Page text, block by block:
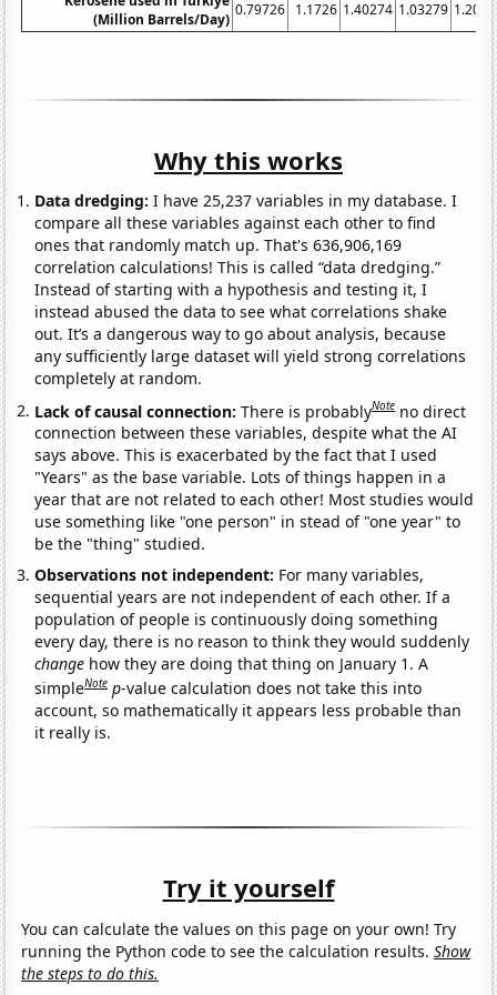
(Million Barrels/Day)
0.79726 1.1726 1.40274 1.03279
Why this works
Data dredging: I have 25,237 variables in my database. I
compare all these variables against each other to find
ones that randomly match up. That's 636,906,169
correlation calculations! This is called “data dredging.”
Instead of starting with a hypothesis and testing it, I
instead abused the data to see what correlations shake
out. It’s a dangerous way to go about analysis, because
any sufficiently large dataset will yield strong correlations
completely at random.
Lack of causal connection:There is probablyNote no direct
connection between these variables, despite what the AI
says above. This is exacerbated by the fact that I used
"Years" as the base variable. Lots of things happen in a
year that are not related to each other! Most studies would
use something like "one person" in stead of "one year" to
be the "thing" studied.
Observations not independent: For many variables,
sequential years are not independent of each other. If a
population of people is continuously doing something
every day, there is no reason to think they would suddenly
change how they are doing that thing on January 1. A
simpleNote p-value calculation does not take this into
account, so mathematically it appears less probable than
it really is.
Try it yourself
You can calculate the values on this page on your own! Try
running the Python code to see the calculation results.Show
the steps to do this.